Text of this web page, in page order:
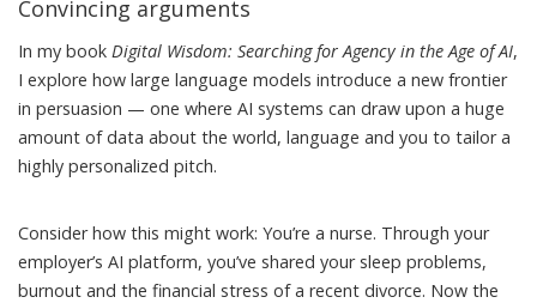
Convincing arguments
In my book Digital Wisdom: Searching for Agency in the Age of AI,
I explore how large language models introduce a new frontier
in persuasion — one where AI systems can draw upon a huge
amount of data about the world, language and you to tailor a
highly personalized pitch.
Consider how this might work: You’re a nurse. Through your
employer’s AI platform, you’ve shared your sleep problems,
burnout and the financial stress of a recent divorce. Now the